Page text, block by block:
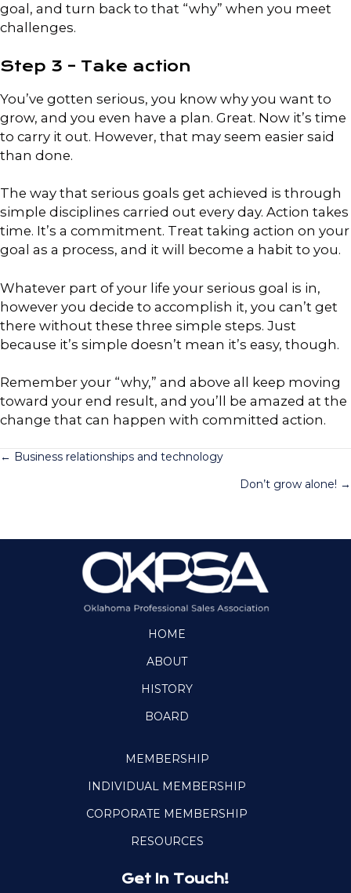
goal, and turn back to that “why” when you meet
challenges.
Step 3 – Take action
You’ve gotten serious, you know why you want to
grow, and you even have a plan. Great. Now it’s time
to carry it out. However, that may seem easier said
than done.
The way that serious goals get achieved is through
simple disciplines carried out every day. Action takes
time. It’s a commitment. Treat taking action on your
goal as a process, and it will become a habit to you.
Whatever part of your life your serious goal is in,
however you decide to accomplish it, you can’t get
there without these three simple steps. Just
because it’s simple doesn’t mean it’s easy, though.
Remember your “why,” and above all keep moving
toward your end result, and you’ll be amazed at the
change that can happen with committed action.
Posts
← Business relationships and technology
Don’t grow alone! →
HOME
ABOUT
HISTORY
BOARD
MEMBERSHIP
INDIVIDUAL MEMBERSHIP
CORPORATE MEMBERSHIP
RESOURCES
Get In Touch!